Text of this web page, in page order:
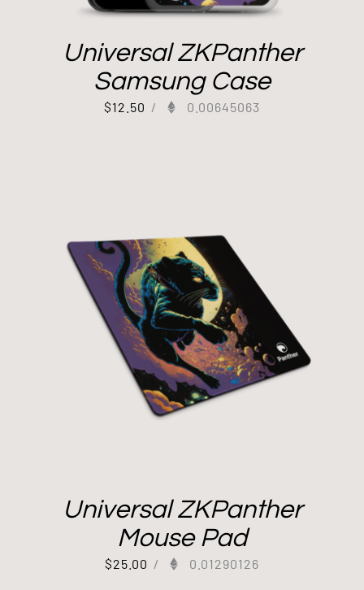
Universal ZKPanther
Samsung Case
$12.50 / 0.00645063
Universal ZKPanther
Mouse Pad
$25.00 / 0.01290126